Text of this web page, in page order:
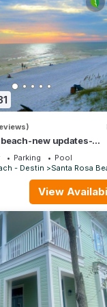
new updates-
near shops,
Parking
Pool
- Destin
Santa Rosa
View